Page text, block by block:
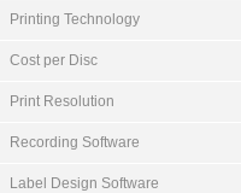
Printing Technology
Cost per Disc
Print Resolution
Recording Software
Label Design Software